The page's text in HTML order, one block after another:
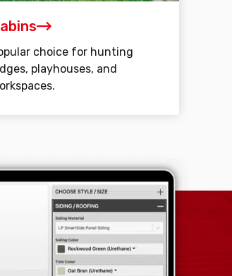
choice for hunting
playhouses, and